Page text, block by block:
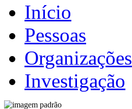
Início
Pessoas
Organizações
Investigação